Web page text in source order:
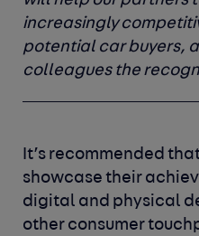
increasingly
potential car buyers,
colleagues the
It’s recommended
showcase their
digital and physical
other consumer